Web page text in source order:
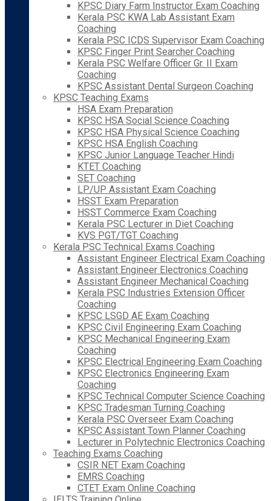
KPSC Diary Farm Instructor Exam Coaching
Kerala PSC KWA Lab Assistant Exam
Coaching
Kerala PSC ICDS Supervisor Exam Coaching
KPSC Finger Print Searcher Coaching
Kerala PSC Welfare Officer Gr. II Exam
Coaching
KPSC Assistant Dental Surgeon Coaching
KPSC Teaching Exams
HSA Exam Preparation
KPSC HSA Social Science Coaching
KPSC HSA Physical Science Coaching
KPSC HSA English Coaching
KPSC Junior Language Teacher Hindi
KTET Coaching
SET Coaching
LP/UP Assistant Exam Coaching
HSST Exam Preparation
HSST Commerce Exam Coaching
Kerala PSC Lecturer in Diet Coaching
KVS PGT/TGT Coaching
Kerala PSC Technical Exams Coaching
Assistant Engineer Electrical Exam Coaching
Assistant Engineer Electronics Coaching
Assistant Engineer Mechanical Coaching
Kerala PSC Industries Extension Officer
Coaching
KPSC LSGD AE Exam Coaching
KPSC Civil Engineering Exam Coaching
KPSC Mechanical Engineering Exam
Coaching
KPSC Electrical Engineering Exam Coaching
KPSC Electronics Engineering Exam
Coaching
KPSC Technical Computer Science Coaching
KPSC Tradesman Turning Coaching
Kerala PSC Overseer Exam Coaching
KPSC Assistant Town Planner Coaching
Lecturer in Polytechnic Electronics Coaching
Teaching Exams Coaching
CSIR NET Exam Coaching
EMRS Coaching
CTET Exam Online Coaching